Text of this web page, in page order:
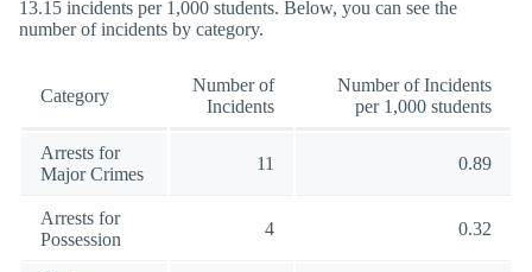
13.15 incidents per 1,000 students. Below, you can see the
number of incidents by category.
Category
Number of
Incidents
Number of Incidents
per 1,000 students
Arrests for
Major Crimes
11 0.89
Arrests for
Possession
4 0.32